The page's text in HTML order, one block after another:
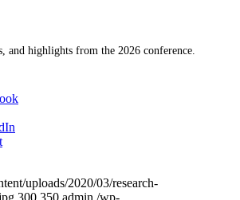
and highlights from the 2026 conference.
uploads/2020/03/research-
300 350 admin /wp-